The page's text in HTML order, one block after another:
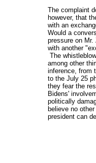
The complaint
however, that
with an
Would a
pressure on
with another
The
among other
inference, from
to the July 25
they fear the
Bidens'
politically
believe no
president can